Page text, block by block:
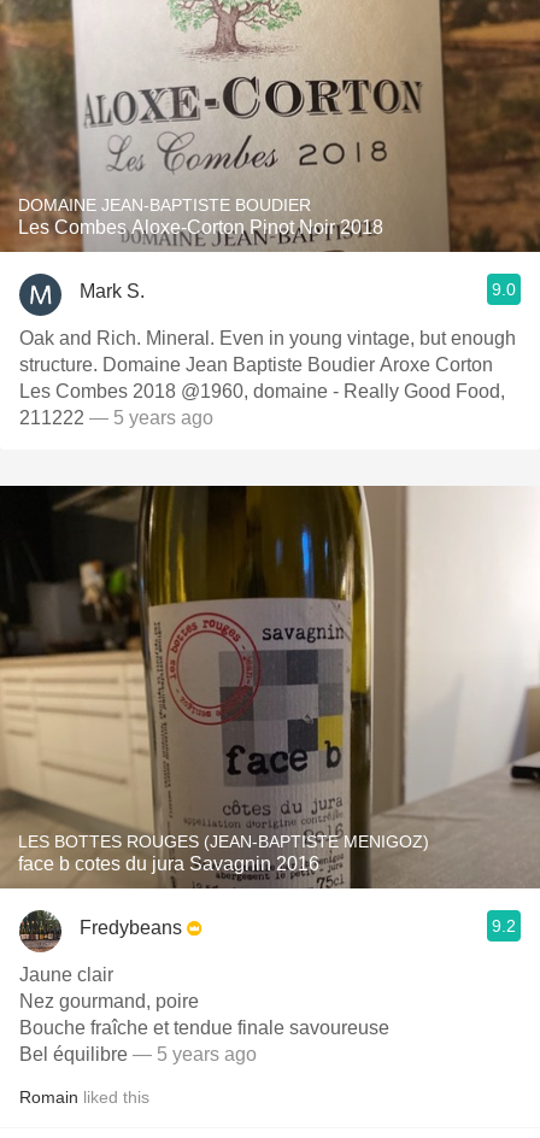
DOMAINE JEAN-BAPTISTE BOUDIER
Les Combes Aloxe-Corton Pinot Noir 2018
Mark S. 9.0
Oak and Rich. Mineral. Even in young vintage, but enough
structure. Domaine Jean Baptiste Boudier Aroxe Corton
Les Combes 2018 @1960, domaine - Really Good Food,
211222 — 5 years ago
LES BOTTES ROUGES (JEAN-BAPTISTE MENIGOZ)
face b cotes du jura Savagnin 2016
Fredybeans 9.2
Jaune clair
Nez gourmand, poire
Bouche fraîche et tendue finale savoureuse
Bel équilibre — 5 years ago
Romain liked this